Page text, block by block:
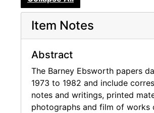
companies from inception to the
were sold in 1986 and 1997,
also founded and served as a
Build-A-Bear Workshop, Inc. since
conversion to a corporation in
served on an advisory board to
Workshop, Inc.'s predecessor
that time.
Item Notes
Abstract
The Barney Ebsworth papers
1973 to 1982 and include
notes and writings, printed
photographs and film of works